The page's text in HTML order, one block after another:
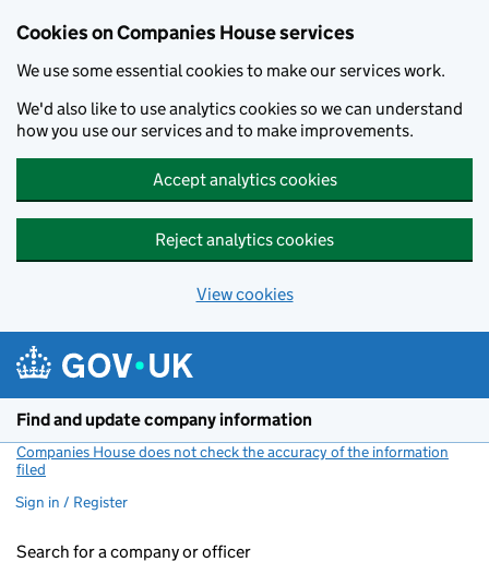
Cookies on Companies House services
We use some essential cookies to make our services work.
We'd also like to use analytics cookies so we can understand
how you use our services and to make improvements.
Accept analytics cookies
Reject analytics cookies
View cookies
Find and update company information
Companies House does not check the accuracy of the information
filed
Sign in / Register
Search for a company or officer